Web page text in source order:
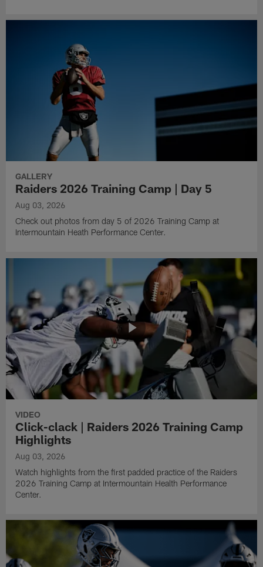
GALLERY
Raiders 2026 Training Camp | Day 5
Aug 03, 2026
Check out photos from day 5 of 2026 Training Camp at
Intermountain Heath Performance Center.
VIDEO
Click-clack | Raiders 2026 Training Camp
Highlights
Aug 03, 2026
Watch highlights from the first padded practice of the Raiders
2026 Training Camp at Intermountain Health Performance
Center.